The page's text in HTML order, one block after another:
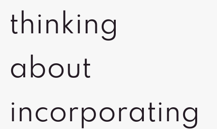
thinking
about
incorporating